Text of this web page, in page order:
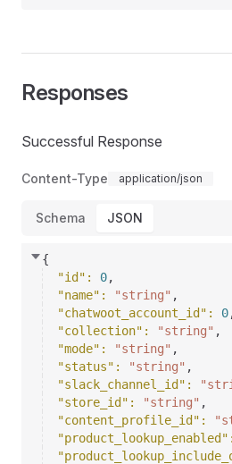
Responses
Successful Response
Content-Type application/json
Schema JSON
{
"id" : 0,
"name" : "string" ,
"chatwoot_account_id" : 0
"collection" : "string" ,
"mode" : "string" ,
"status" : "string" ,
"slack_channel_id" :
"store_id" : "string" ,
"content_profile_id" :
"product_lookup_enabled"